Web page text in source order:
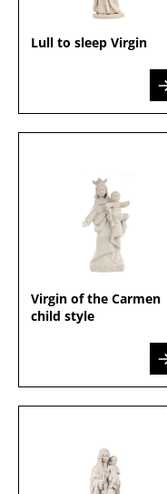
Lull to sleep Virgin
Virgin of the Carmen
child style